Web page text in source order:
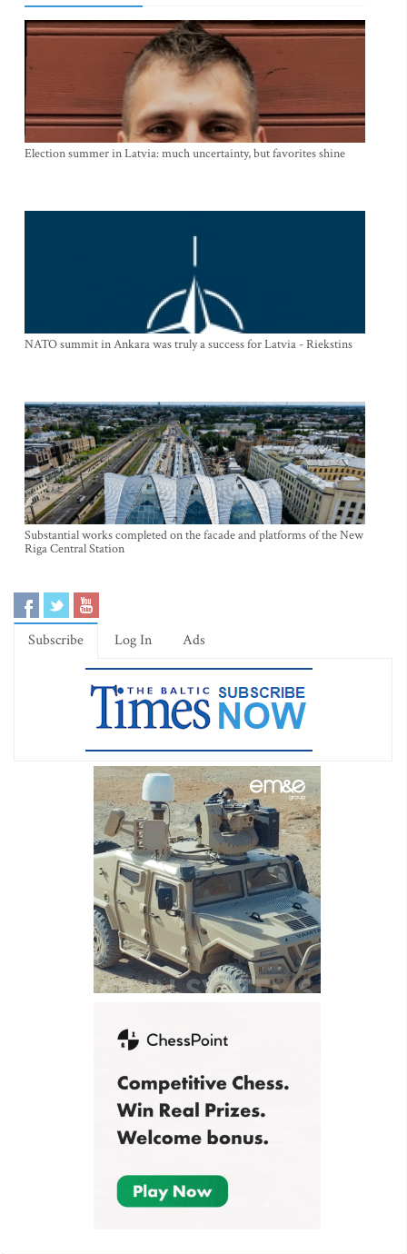
Election summer in Latvia: much uncertainty, but favorites shine
NATO summit in Ankara was truly a success for Latvia - Riekstins
Substantial works completed on the facade and platforms of the New
Riga Central Station
Subscribe Log In Ads